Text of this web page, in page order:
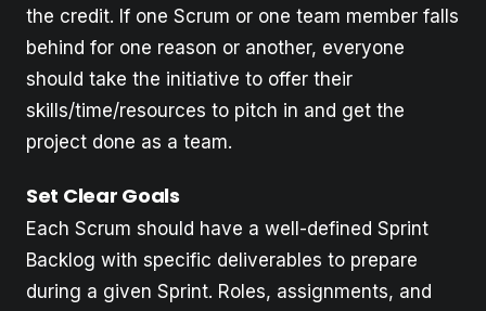
the credit. If one Scrum or one team member falls
behind for one reason or another, everyone
should take the initiative to offer their
skills/time/resources to pitch in and get the
project done as a team.
Set Clear Goals
Each Scrum should have a well-defined Sprint
Backlog with specific deliverables to prepare
during a given Sprint. Roles, assignments, and